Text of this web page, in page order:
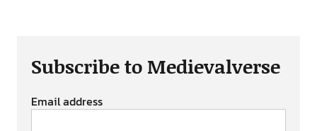
Subscribe to Medievalverse
Email address